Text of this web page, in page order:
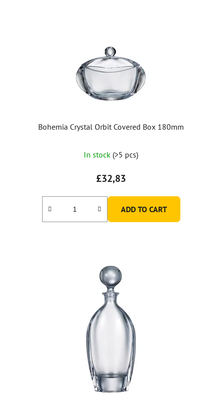
Bohemia Crystal Orbit Covered Box 180mm
In stock (>5 pcs)
£32,83
ADD TO CART